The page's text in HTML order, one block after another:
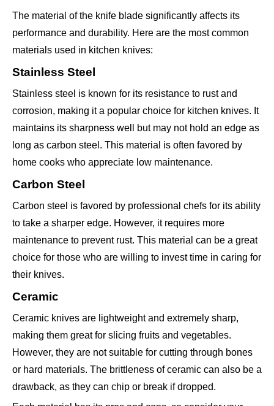
The material of the knife blade significantly affects its
performance and durability. Here are the most common
materials used in kitchen knives:
Stainless Steel
Stainless steel is known for its resistance to rust and
corrosion, making it a popular choice for kitchen knives. It
maintains its sharpness well but may not hold an edge as
long as carbon steel. This material is often favored by
home cooks who appreciate low maintenance.
Carbon Steel
Carbon steel is favored by professional chefs for its ability
to take a sharper edge. However, it requires more
maintenance to prevent rust. This material can be a great
choice for those who are willing to invest time in caring for
their knives.
Ceramic
Ceramic knives are lightweight and extremely sharp,
making them great for slicing fruits and vegetables.
However, they are not suitable for cutting through bones
or hard materials. The brittleness of ceramic can also be a
drawback, as they can chip or break if dropped.